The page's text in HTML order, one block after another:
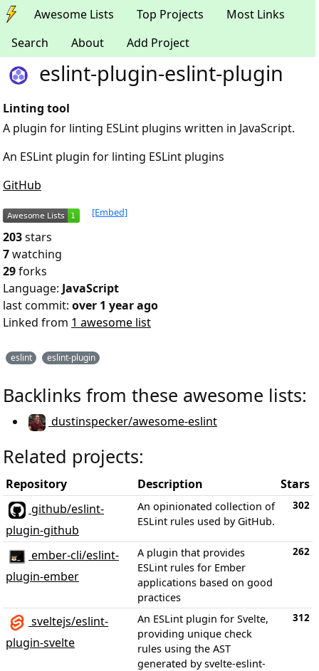
Awesome Lists Top Projects
Most Links
Search
About Add Project
eslint-plugin-eslint-plugin
Linting tool
A plugin for linting ESLint plugins written in JavaScript.
An ESLint plugin for linting ESLint plugins
GitHub
[Embed]
203stars
7watching
29forks
Language: JavaScript
last commit: over 1 year ago
Linked from 1 awesome list
eslint eslint-plugin
Backlinks from these awesome lists:
dustinspecker/awesome-eslint
Related projects:
Repository Description
Stars
github/eslint-
plugin-github
An opinionated collection of
ESLint rules used by GitHub.
302
ember-cli/eslint-
plugin-ember
A plugin that provides
ESLint rules for Ember
applications based on good
practices
262
sveltejs/eslint-
plugin-svelte
An ESLint plugin for Svelte,
providing unique check
rules using the AST
generated by svelte-eslint-
312